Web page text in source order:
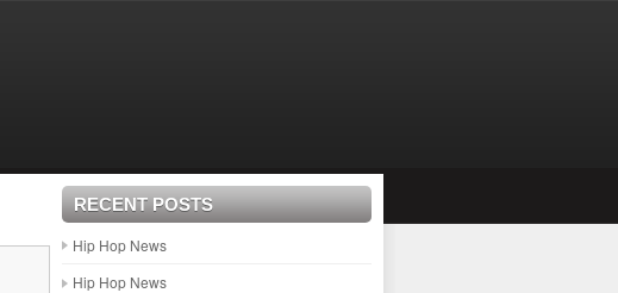
RECENT POSTS
Hip Hop News
Hip Hop News